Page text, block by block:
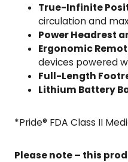
True-Infinite
circulation and
Power Headrest
Ergonomic
devices powered
Full-Length
Lithium Battery
*Pride® FDA Class II
Please note – this